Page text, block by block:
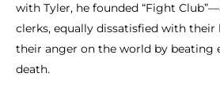
with Tyler, he founded “Fight
clerks, equally dissatisfied with their
their anger on the world by beating
death.